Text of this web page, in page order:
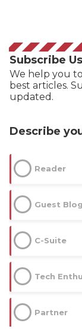
Subscribe Us
We help you
best articles.
updated.
Describe
Reader
Guest
C-Suite
Tech
Partner